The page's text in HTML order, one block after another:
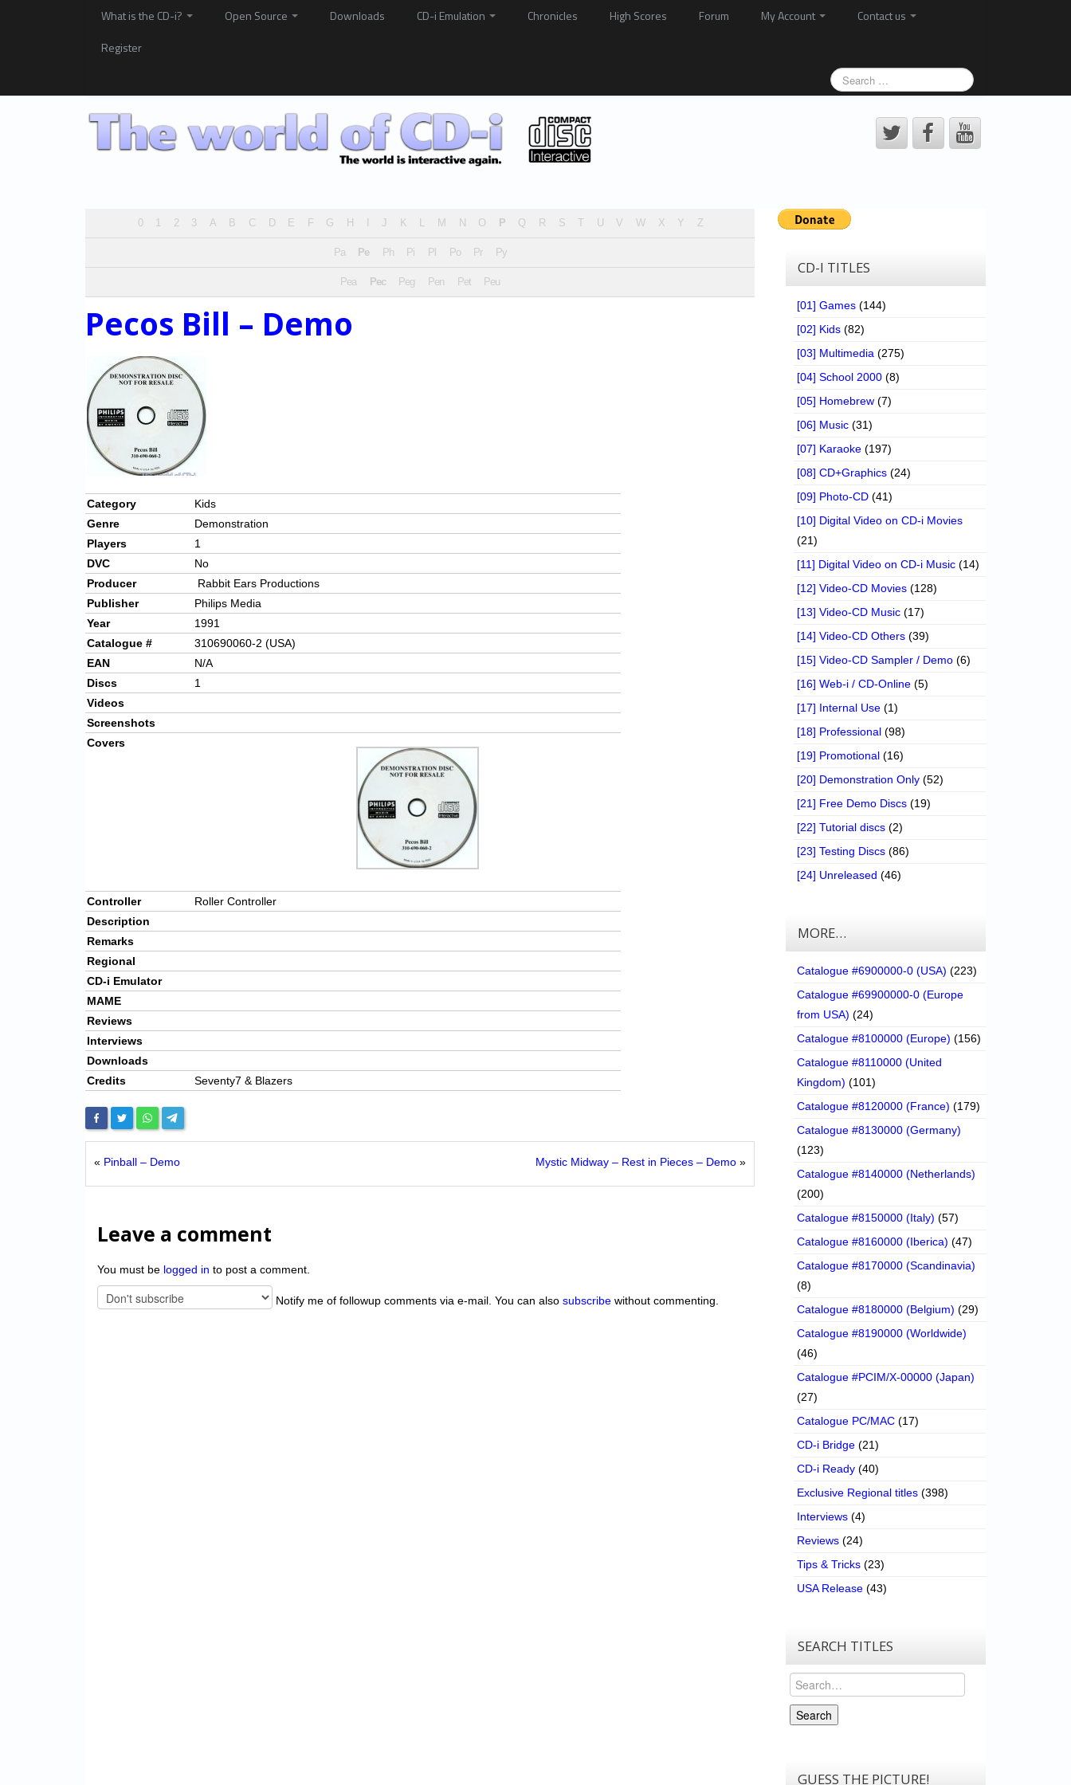
What is the CD-i? Open Source Downloads CD-i Emulation Chronicles High Scores Forum My Account
Contact us
Register
0 1 2 3 A B C D E F G H J K L M N O P Q R S U V W X Y Z
Pa Pe Ph Pi Pl Po Pr Py
Pea Pec Peg Pen Pet Peu
Pecos Bill – Demo
Category
Kids
Genre
Demonstration
Players
1
DVC
No
Producer
Rabbit Ears Productions
Publisher
Philips Media
Year
1991
Catalogue #
310690060-2 (USA)
EAN
N/A
Discs
1
Videos
Screenshots
Covers
Controller
Roller Controller
Description
Remarks
Regional
CD-i Emulator
MAME
Reviews
Interviews
Downloads
Credits
Seventy7 & Blazers
« Pinball – Demo Mystic Midway – Rest in Pieces – Demo »
Leave a comment
You must be logged in to post a comment.
Notify me of followup comments via e-mail. You can also subscribe without commenting.
CD-I TITLES
[01] Games (144)
[02] Kids (82)
[03] Multimedia (275)
[04] School 2000 (8)
[05] Homebrew (7)
[06] Music (31)
[07] Karaoke (197)
[08] CD+Graphics (24)
[09] Photo-CD (41)
[10] Digital Video on CD-i Movies
(21)
[11] Digital Video on CD-i Music (14)
[12] Video-CD Movies (128)
[13] Video-CD Music (17)
[14] Video-CD Others (39)
[15] Video-CD Sampler / Demo (6)
[16] Web-i / CD-Online (5)
[17] Internal Use (1)
[18] Professional (98)
[19] Promotional (16)
[20] Demonstration Only (52)
[21] Free Demo Discs (19)
[22] Tutorial discs (2)
[23] Testing Discs (86)
[24] Unreleased (46)
MORE…
Catalogue #6900000-0 (USA) (223)
Catalogue #69900000-0 (Europe
from USA) (24)
Catalogue #8100000 (Europe) (156)
Catalogue #8110000 (United
Kingdom) (101)
Catalogue #8120000 (France) (179)
Catalogue #8130000 (Germany)
(123)
Catalogue #8140000 (Netherlands)
(200)
Catalogue #8150000 (Italy) (57)
Catalogue #8160000 (Iberica) (47)
Catalogue #8170000 (Scandinavia)
(8)
Catalogue #8180000 (Belgium) (29)
Catalogue #8190000 (Worldwide)
(46)
Catalogue #PCIM/X-00000 (Japan)
(27)
Catalogue PC/MAC (17)
CD-i Bridge (21)
CD-i Ready (40)
Exclusive Regional titles (398)
Interviews (4)
Reviews (24)
Tips & Tricks (23)
USA Release (43)
SEARCH TITLES
Search
Search
GUESS THE PICTURE!